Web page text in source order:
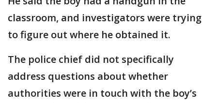
classroom, and investigators were trying
to figure out where he obtained it.
The police chief did not specifically
address questions about whether
authorities were in touch with the boy’s